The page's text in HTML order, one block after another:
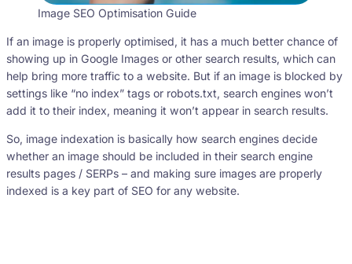
Image SEO Optimisation Guide
If an image is properly optimised, it has a much better chance of
showing up in Google Images or other search results, which can
help bring more traffic to a website. But if an image is blocked by
settings like “no index” tags or robots.txt, search engines won’t
add it to their index, meaning it won’t appear in search results.
So, image indexation is basically how search engines decide
whether an image should be included in their search engine
results pages / SERPs – and making sure images are properly
indexed is a key part of SEO for any website.